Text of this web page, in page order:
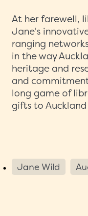
At her farewell,
Jane's
ranging
in the way
heritage and
and
long game of
gifts to
Jane Wild